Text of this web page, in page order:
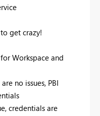
get crazy!
Workspace and
no issues, PBI
credentials are